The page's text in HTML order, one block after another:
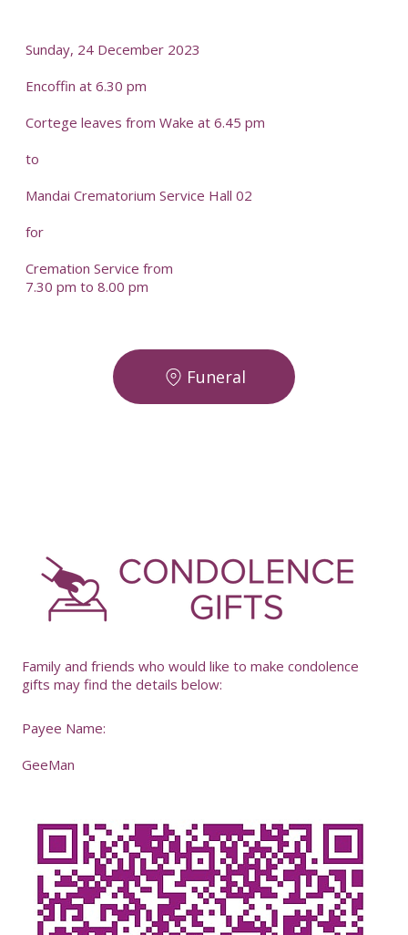
Sunday, 24 December 2023
Encoffin at 6.30 pm
Cortege leaves from Wake at 6.45 pm
to
Mandai Crematorium Service Hall 02
for
Cremation Service from
7.30 pm to 8.00 pm
Funeral
Family and friends who would like to make condolence
gifts may find the details below:
Payee Name:
GeeMan